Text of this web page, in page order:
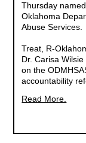
Thursday
Oklahoma
Abuse Services.
Treat, R-
Dr. Carisa
on the
accountability
Read More.